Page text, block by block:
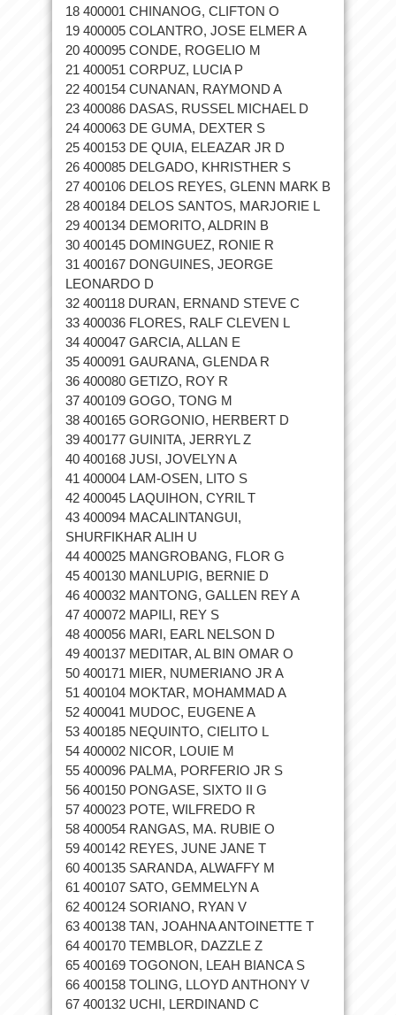
18 400001 CHINANOG, CLIFTON O
19 400005 COLANTRO, JOSE ELMER A
20 400095 CONDE, ROGELIO M
21 400051 CORPUZ, LUCIA P
22 400154 CUNANAN, RAYMOND A
23 400086 DASAS, RUSSEL MICHAEL D
24 400063 DE GUMA, DEXTER S
25 400153 DE QUIA, ELEAZAR JR D
26 400085 DELGADO, KHRISTHER S
27 400106 DELOS REYES, GLENN MARK B
28 400184 DELOS SANTOS, MARJORIE L
29 400134 DEMORITO, ALDRIN B
30 400145 DOMINGUEZ, RONIE R
31 400167 DONGUINES, JEORGE
LEONARDO D
32 400118 DURAN, ERNAND STEVE C
33 400036 FLORES, RALF CLEVEN L
34 400047 GARCIA, ALLAN E
35 400091 GAURANA, GLENDA R
36 400080 GETIZO, ROY R
37 400109 GOGO, TONG M
38 400165 GORGONIO, HERBERT D
39 400177 GUINITA, JERRYL Z
40 400168 JUSI, JOVELYN A
41 400004 LAM-OSEN, LITO S
42 400045 LAQUIHON, CYRIL T
43 400094 MACALINTANGUI,
SHURFIKHAR ALIH U
44 400025 MANGROBANG, FLOR G
45 400130 MANLUPIG, BERNIE D
46 400032 MANTONG, GALLEN REY A
47 400072 MAPILI, REY S
48 400056 MARI, EARL NELSON D
49 400137 MEDITAR, AL BIN OMAR O
50 400171 MIER, NUMERIANO JR A
51 400104 MOKTAR, MOHAMMAD A
52 400041 MUDOC, EUGENE A
53 400185 NEQUINTO, CIELITO L
54 400002 NICOR, LOUIE M
55 400096 PALMA, PORFERIO JR S
56 400150 PONGASE, SIXTO II G
57 400023 POTE, WILFREDO R
58 400054 RANGAS, MA. RUBIE O
59 400142 REYES, JUNE JANE T
60 400135 SARANDA, ALWAFFY M
61 400107 SATO, GEMMELYN A
62 400124 SORIANO, RYAN V
63 400138 TAN, JOAHNA ANTOINETTE T
64 400170 TEMBLOR, DAZZLE Z
65 400169 TOGONON, LEAH BIANCA S
66 400158 TOLING, LLOYD ANTHONY V
67 400132 UCHI, LERDINAND C